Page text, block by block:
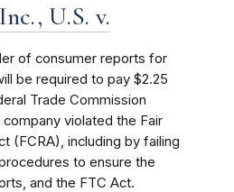
U.S. v.
of consumer reports for
be required to pay $2.25
Trade Commission
violated the Fair
(FCRA), including by failing
to ensure the
and the FTC Act.